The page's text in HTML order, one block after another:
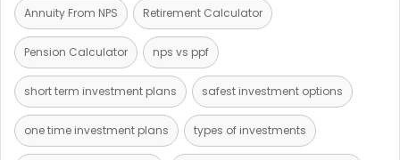
Annuity From NPS Retirement Calculator
Pension Calculator nps vs ppf
short term investment plans safest investment options
one time investment plans types of investments